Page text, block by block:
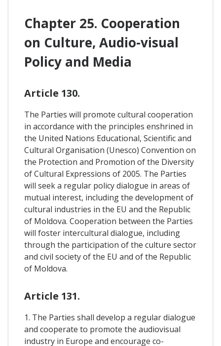
Chapter 25. Cooperation
on Culture, Audio-visual
Policy and Media
Article 130.
The Parties will promote cultural cooperation
in accordance with the principles enshrined in
the United Nations Educational, Scientific and
Cultural Organisation (Unesco) Convention on
the Protection and Promotion of the Diversity
of Cultural Expressions of 2005. The Parties
will seek a regular policy dialogue in areas of
mutual interest, including the development of
cultural industries in the EU and the Republic
of Moldova. Cooperation between the Parties
will foster intercultural dialogue, including
through the participation of the culture sector
and civil society of the EU and of the Republic
of Moldova.
Article 131.
1. The Parties shall develop a regular dialogue
and cooperate to promote the audiovisual
industry in Europe and encourage co-